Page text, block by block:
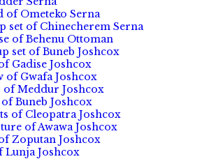
of Ometeko Serna
set of Chinecherem Serna
of Behenu Ottoman
set of Buneb Joshcox
Gadise Joshcox
of Gwafa Joshcox
Meddur Joshcox
Buneb Joshcox
of Cleopatra Joshcox
of Awawa Joshcox
Zoputan Joshcox
Lunja Joshcox